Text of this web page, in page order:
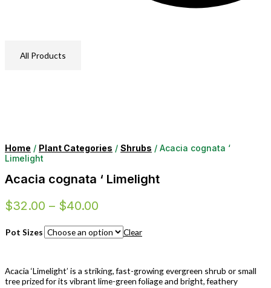
All Products
Home / Plant Categories / Shrubs / Acacia cognata ‘
Limelight
Acacia cognata ‘ Limelight
$32.00 – $40.00
Pot Sizes Clear
Acacia ‘Limelight’ is a striking, fast-growing evergreen shrub or small
tree prized for its vibrant lime-green foliage and bright, feathery